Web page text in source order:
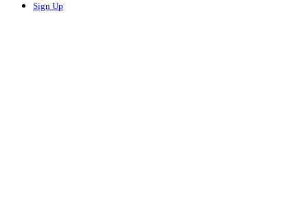
Sign Up